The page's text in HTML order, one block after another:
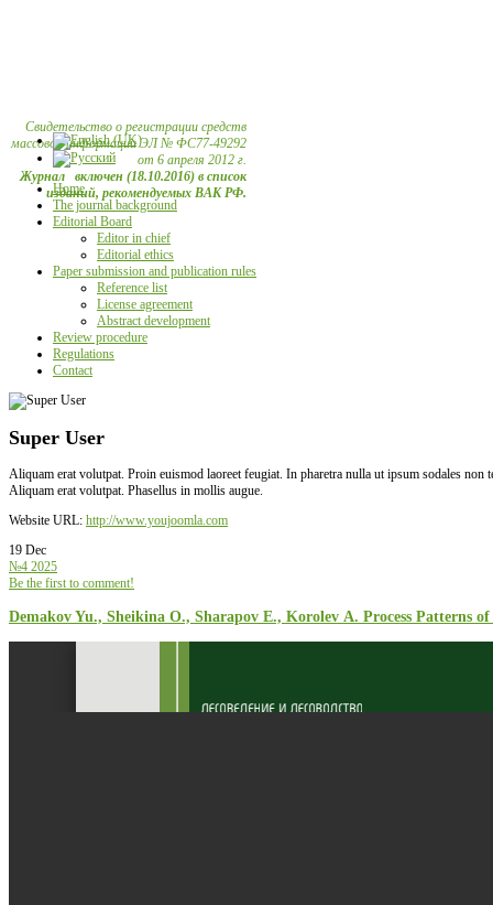
Свидетельство о регистрации средств
массовой информации ЭЛ № ФС77-49292
от 6 апреля 2012 г.
Журнал включен (18.10.2016) в список
изданий, рекомендуемых ВАК РФ.
Home
The journal background
Editorial Board
Editor in chief
Editorial ethics
Paper submission and publication rules
Reference list
License agreement
Abstract development
Review procedure
Regulations
Contact
Super User
Aliquam erat volutpat. Proin euismod laoreet feugiat. In pharetra nulla ut ipsum sodales
Aliquam erat volutpat. Phasellus in mollis augue.
Website URL: http://www.youjoomla.com
19 Dec
№4 2025
Be the first to comment!
Demakov Yu., Sheikina О., Sharapov Е., Korolev А. Process Patterns